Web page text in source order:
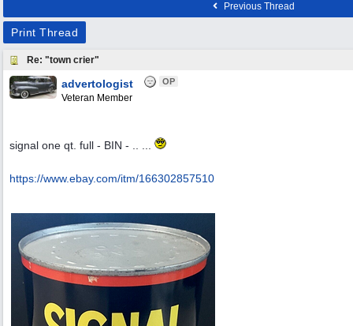
Previous Thread
Print Thread
Re: "town crier"
advertologist OP
Veteran Member
signal one qt. full - BIN - .. ...
https://www.ebay.com/itm/166302857510